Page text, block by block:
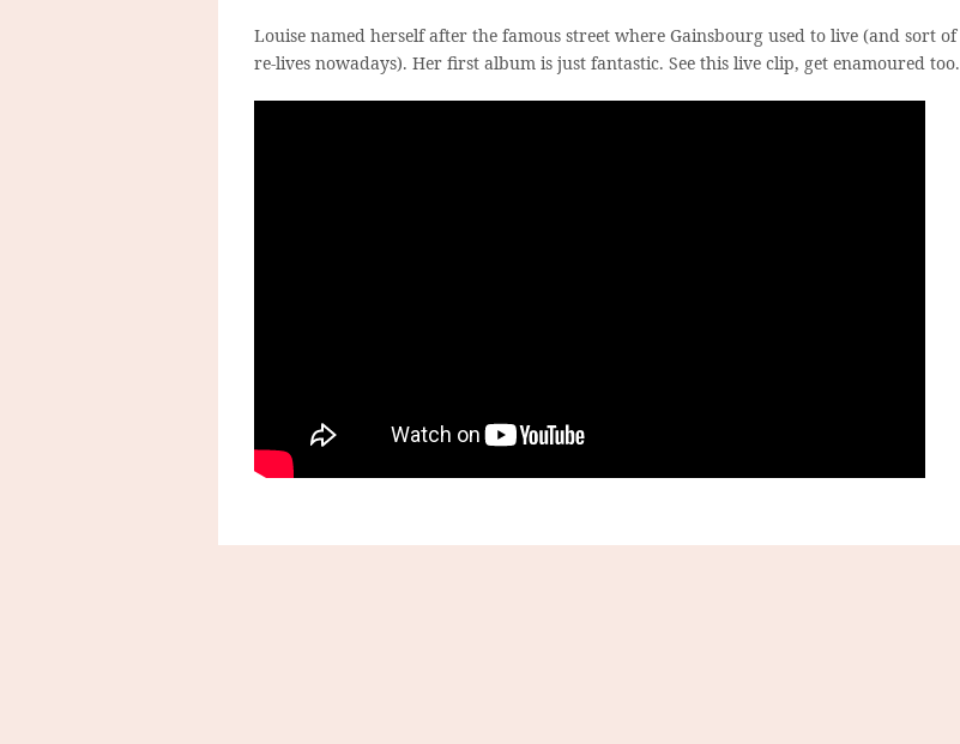
Louise named herself after the famous street where Gainsbourg used to live (and sort of
re-lives nowadays). Her first album is just fantastic. See this live clip, get enamoured too.